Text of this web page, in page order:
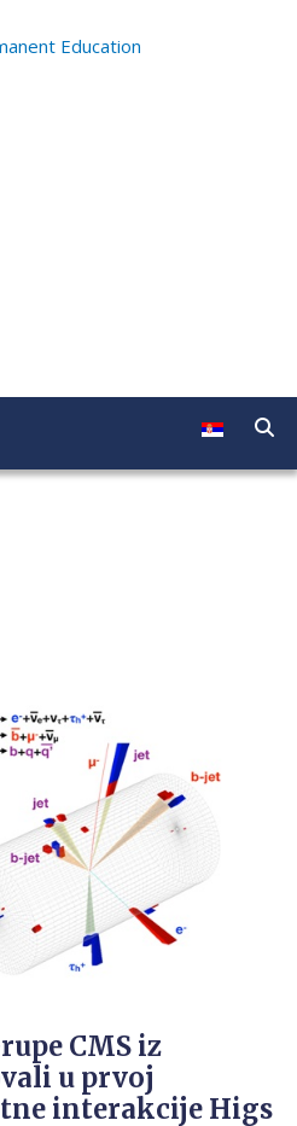
Education
CMS iz
u prvoj
interakcije Higs